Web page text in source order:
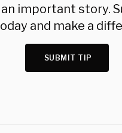
important story.
and make a
SUBMIT TIP